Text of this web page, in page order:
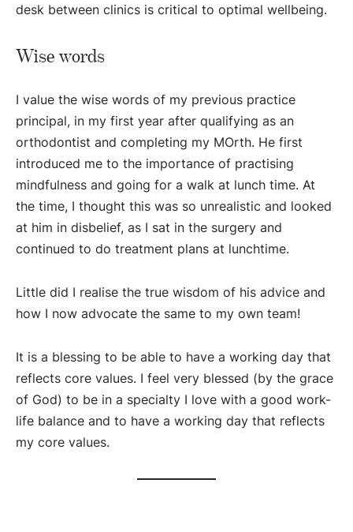
desk between clinics is critical to optimal wellbeing.
Wise words
I value the wise words of my previous practice
principal, in my first year after qualifying as an
orthodontist and completing my MOrth. He first
introduced me to the importance of practising
mindfulness and going for a walk at lunch time. At
the time, I thought this was so unrealistic and looked
at him in disbelief, as I sat in the surgery and
continued to do treatment plans at lunchtime.
Little did I realise the true wisdom of his advice and
how I now advocate the same to my own team!
It is a blessing to be able to have a working day that
reflects core values. I feel very blessed (by the grace
of God) to be in a specialty I love with a good work-
life balance and to have a working day that reflects
my core values.